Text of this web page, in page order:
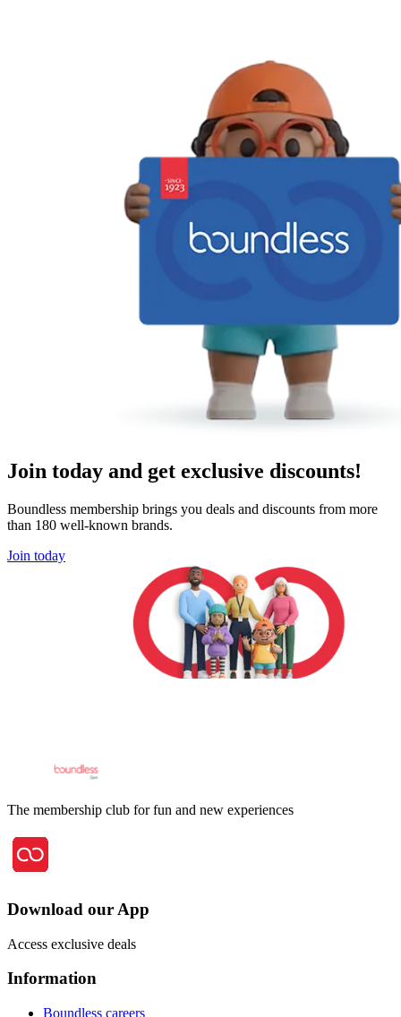
Join today and get exclusive discounts!
Boundless membership brings you deals and discounts from more
than 180 well-known brands.
Join today
The membership club for fun and new experiences
Download our App
Access exclusive deals
Information
Boundless careers